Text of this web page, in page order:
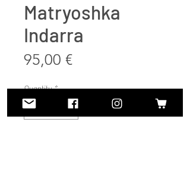
Matryoshka
Indarra
95,00 €Price
Quantity *